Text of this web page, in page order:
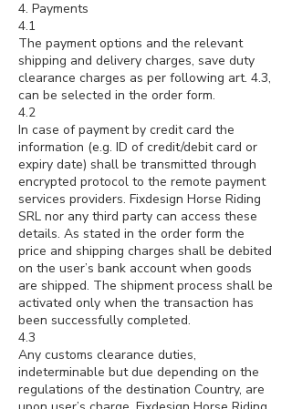
4. Payments
4.1
The payment options and the relevant
shipping and delivery charges, save duty
clearance charges as per following art. 4.3,
can be selected in the order form.
4.2
In case of payment by credit card the
information (e.g. ID of credit/debit card or
expiry date) shall be transmitted through
encrypted protocol to the remote payment
services providers. Fixdesign Horse Riding
SRL nor any third party can access these
details. As stated in the order form the
price and shipping charges shall be debited
on the user’s bank account when goods
are shipped. The shipment process shall be
activated only when the transaction has
been successfully completed.
4.3
Any customs clearance duties,
indeterminable but due depending on the
regulations of the destination Country, are